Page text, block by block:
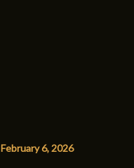
February 6, 2026